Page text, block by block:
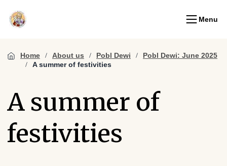
Menu
Home About us Pobl Dewi
Pobl Dewi: June 2025
A summer of festivities
A summer of
festivities